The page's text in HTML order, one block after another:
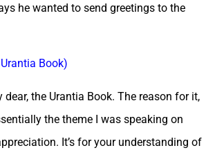
he wanted to send greetings to the
Book)
dear, the Urantia Book. The reason for it,
the theme I was speaking on
It’s for your understanding of